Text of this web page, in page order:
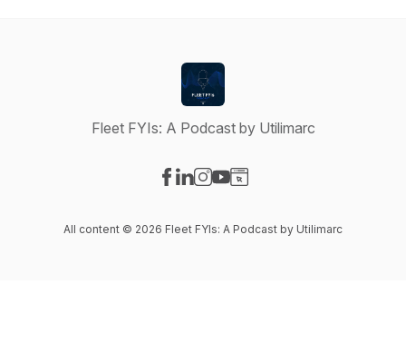
Fleet FYIs: A Podcast by Utilimarc
All content © 2026 Fleet FYIs: A Podcast by Utilimarc